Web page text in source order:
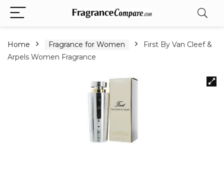
Home Fragrance for Women
First By Van Cleef &
Arpels Women Fragrance